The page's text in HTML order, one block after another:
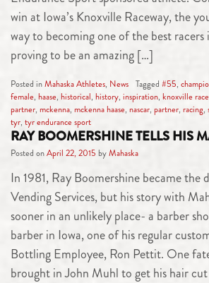
win at Iowa’s Knoxville Raceway, the
way to becoming one of the best
proving to be an amazing […]
Posted inMahaska Athletes, News Tagged #55,
female, haase, historical, history, inspiration, knoxville
partner, mckenna, mckenna haase, nascar, partner, racing,
tyr, tyr endurance sport
RAY BOOMERSHINE TELLS HIS
Posted onApril 22, 2015 byMahaska
In 1981, Ray Boomershine became the
Vending Services, but his story with
sooner in an unlikely place- a barber
barber in Iowa, one of his regular
Bottling Employee, Ron Pettit. One
brought in John Muhl to get his hair